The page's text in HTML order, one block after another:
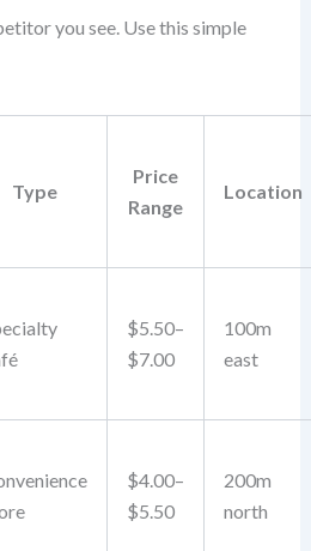
you see. Use this simple
Type
Price
Range
Location
$5.50–
$7.00
100m
east
$4.00–
$5.50
200m
north